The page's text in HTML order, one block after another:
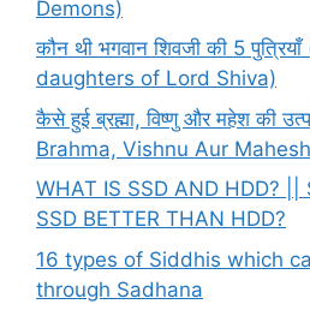
Demons)
कौन थी भगवान शिवजी की 5
daughters of Lord Shiva)
कैसे हुई ब्रह्मा, विष्णु और महेश की
Brahma, Vishnu Aur
WHAT IS SSD AND HDD? ||
SSD BETTER THAN HDD?
16 types of Siddhis which
through Sadhana